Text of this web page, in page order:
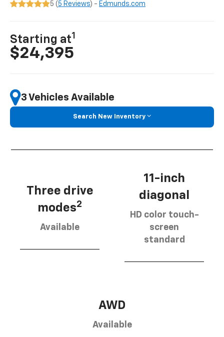
5 ( 5 Reviews) - Edmunds.com
Starting at1
$24,395
3 Vehicles Available
Search New Inventory
Three drive
modes2
Available
11-inch
diagonal
HD color touch-
screen
standard
AWD
Available